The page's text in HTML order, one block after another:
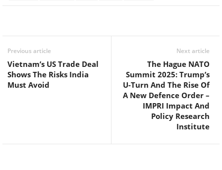
Previous article
Vietnam’s US Trade Deal
Shows The Risks India
Must Avoid
Next article
The Hague NATO
Summit 2025: Trump’s
U-Turn And The Rise Of
A New Defence Order –
IMPRI Impact And
Policy Research
Institute